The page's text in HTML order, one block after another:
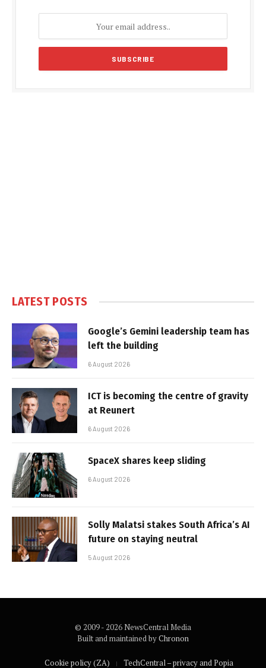
LATEST POSTS
Google’s Gemini leadership team has
left the building
6 August 2026
ICT is becoming the centre of gravity
at Reunert
6 August 2026
SpaceX shares keep sliding
6 August 2026
Solly Malatsi stakes South Africa’s AI
future on staying neutral
5 August 2026
© 2009 - 2026 NewsCentral Media
Built and maintained byChronon
Cookie policy (ZA) TechCentral – privacy and Popia